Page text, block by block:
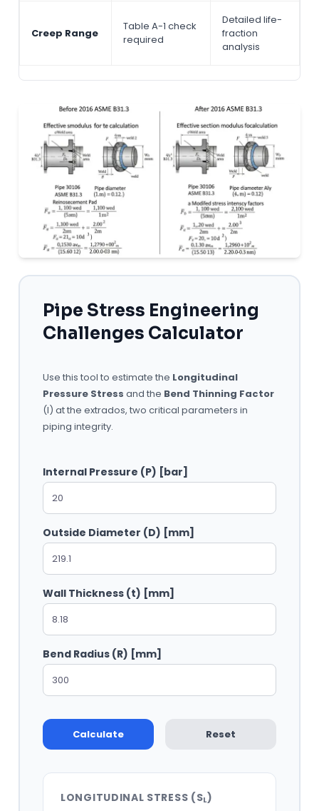
Creep Range
Table A-1 check
required
Detailed life-
fraction
analysis
Pipe Stress Engineering
Challenges Calculator
Use this tool to estimate the Longitudinal
Pressure Stress and the Bend Thinning Factor
(I) at the extrados, two critical parameters in
piping integrity.
Internal Pressure (P) [bar]
Outside Diameter (D) [mm]
Wall Thickness (t) [mm]
Bend Radius (R) [mm]
Calculate Reset
LONGITUDINAL STRESS (SL)